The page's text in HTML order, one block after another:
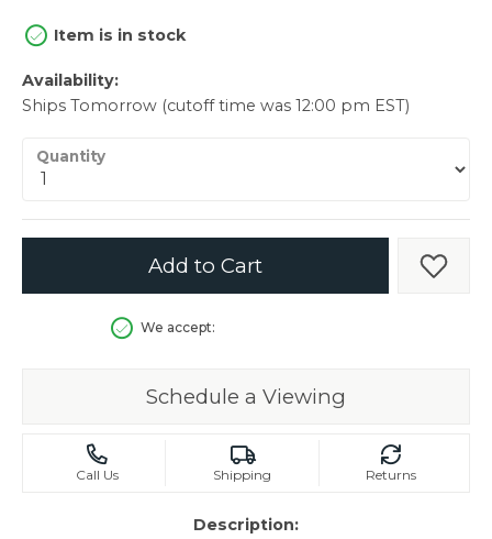
Item is in stock
Availability:
Ships Tomorrow (cutoff time was 12:00 pm EST)
Quantity
Add to Cart Add
We accept:
Schedule a Viewing
Call Us Shipping Returns
Description: